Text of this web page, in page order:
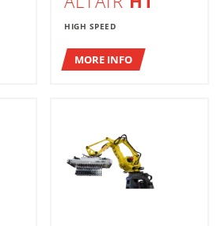
HIGH SPEED
MORE INFO